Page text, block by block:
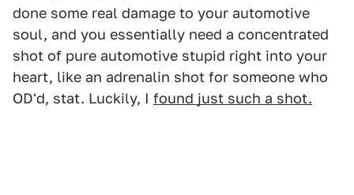
done some real damage to your automotive
soul, and you essentially need a concentrated
shot of pure automotive stupid right into your
heart, like an adrenalin shot for someone who
OD'd, stat. Luckily, I found just such a shot.